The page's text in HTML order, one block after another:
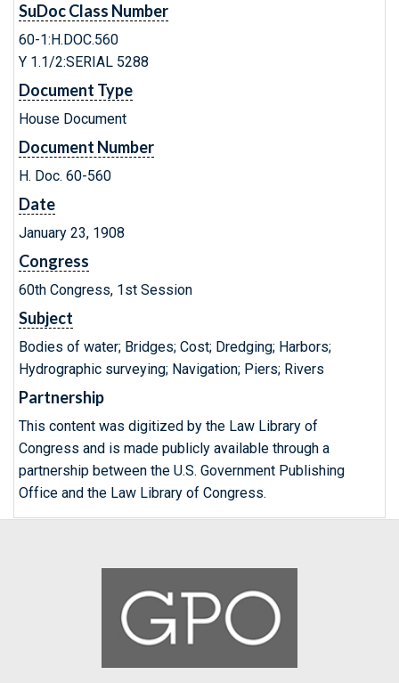
SuDoc Class Number
60-1:H.DOC.560
Y 1.1/2:SERIAL 5288
Document Type
House Document
Document Number
H. Doc. 60-560
Date
January 23, 1908
Congress
60th Congress, 1st Session
Subject
Bodies of water; Bridges; Cost; Dredging; Harbors;
Hydrographic surveying; Navigation; Piers; Rivers
Partnership
This content was digitized by the Law Library of
Congress and is made publicly available through a
partnership between the U.S. Government Publishing
Office and the Law Library of Congress.